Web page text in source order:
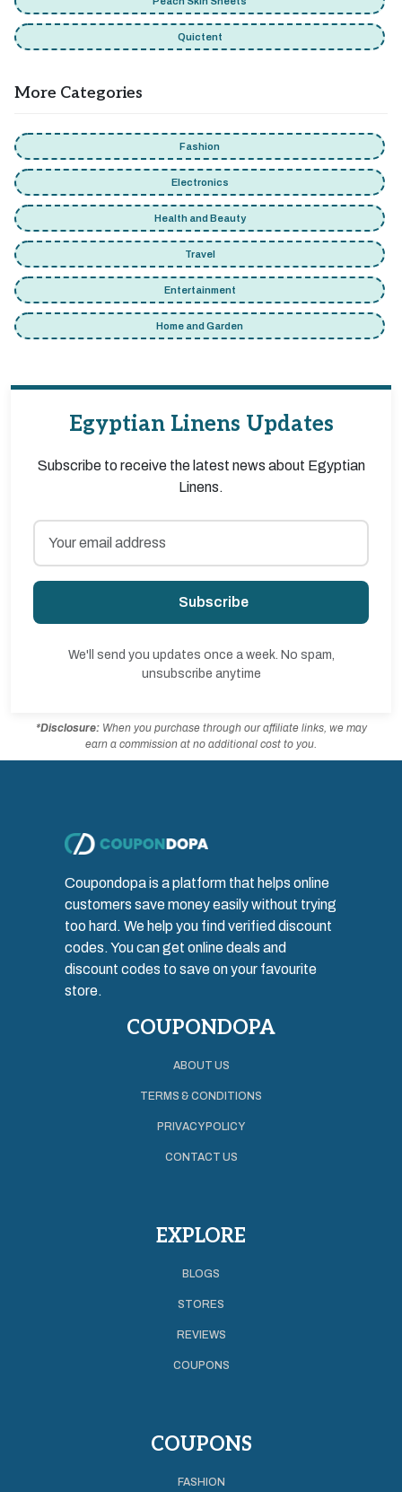
Quictent
More Categories
Fashion
Electronics
Health and Beauty
Travel
Entertainment
Home and Garden
Egyptian Linens Updates
Subscribe to receive the latest news about Egyptian
Linens.
Subscribe
We'll send you updates once a week. No spam,
unsubscribe anytime
*Disclosure:When you purchase through our affiliate links, we may
earn a commission at no additional cost to you.
Coupondopa is a platform that helps online
customers save money easily without trying
too hard. We help you find verified discount
codes. You can get online deals and
discount codes to save on your favourite
store.
COUPONDOPA
ABOUT US
TERMS & CONDITIONS
PRIVACY POLICY
CONTACT US
EXPLORE
BLOGS
STORES
REVIEWS
COUPONS
COUPONS
FASHION